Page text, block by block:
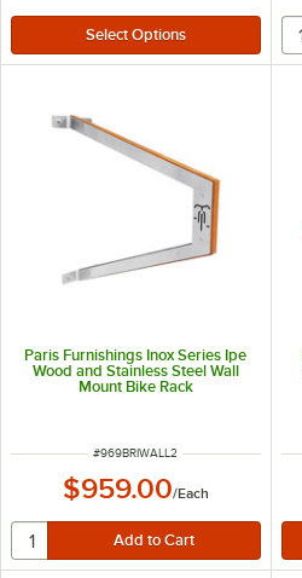
Paris Furnishings Inox Series Ipe
Wood and Stainless Steel Wall
Mount Bike Rack
ITEM NUMBER
#969BRIWALL2
$959.00/Each